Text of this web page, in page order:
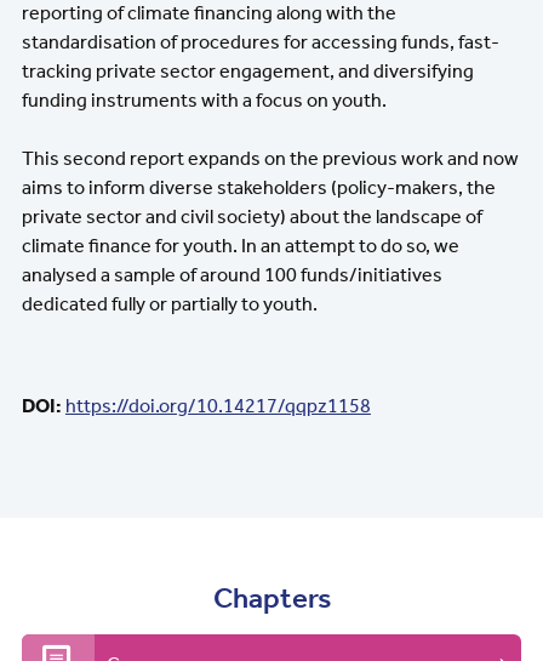
reporting of climate financing along with the
standardisation of procedures for accessing funds, fast-
tracking private sector engagement, and diversifying
funding instruments with a focus on youth.
This second report expands on the previous work and now
aims to inform diverse stakeholders (policy-makers, the
private sector and civil society) about the landscape of
climate finance for youth. In an attempt to do so, we
analysed a sample of around 100 funds/initiatives
dedicated fully or partially to youth.
DOI: https://doi.org/10.14217/qqpz1158
Chapters